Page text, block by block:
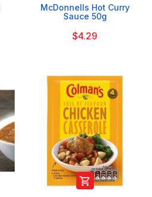
McDonnells Hot Curry
Sauce 50g
$4.29
